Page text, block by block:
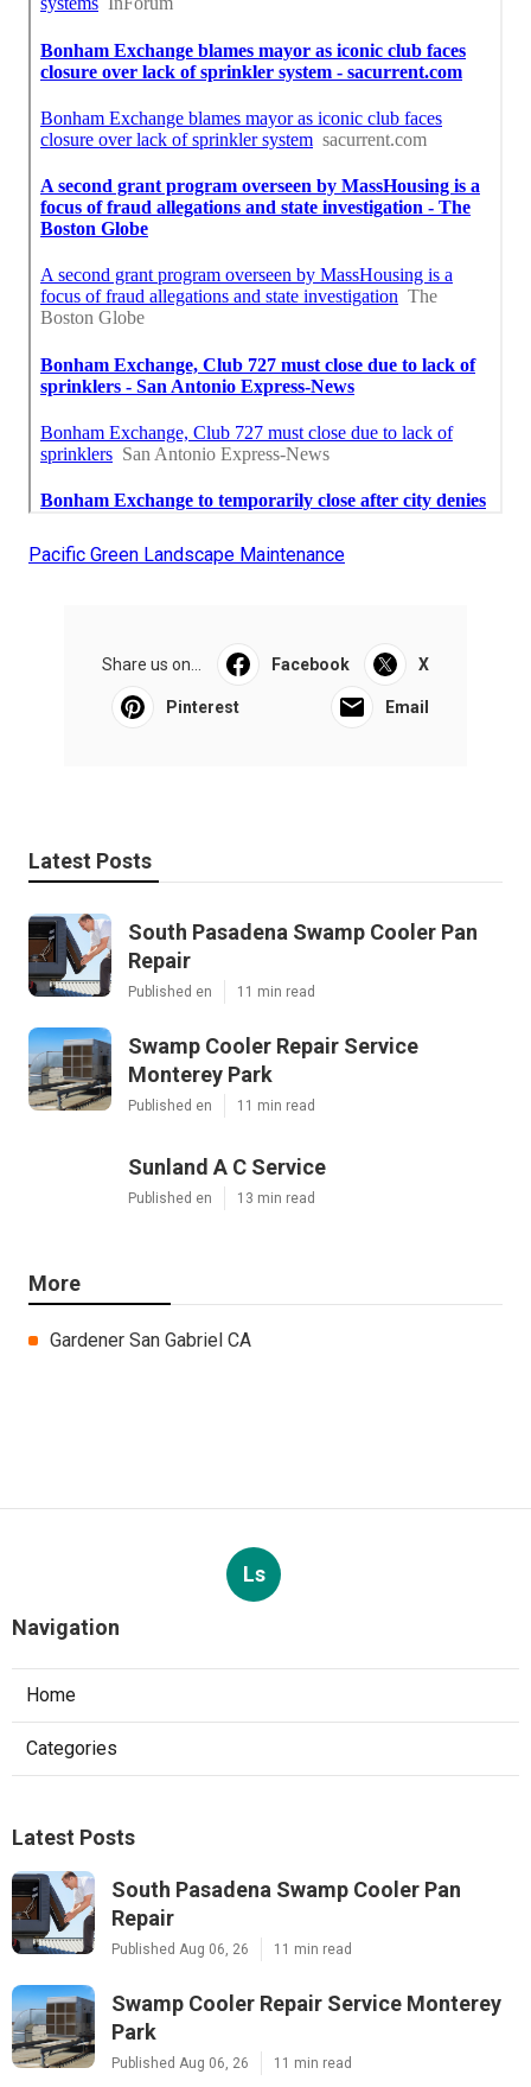
Pacific Green Landscape Maintenance
Share us on... Facebook X
Pinterest Email
Latest Posts
South Pasadena Swamp Cooler Pan
Repair
Published en 11 min read
Swamp Cooler Repair Service
Monterey Park
Published en 11 min read
Sunland A C Service
Published en 13 min read
More
Gardener San Gabriel CA
Ls
Navigation
Home
Categories
Latest Posts
South Pasadena Swamp Cooler Pan
Repair
Published Aug 06, 26 11 min read
Swamp Cooler Repair Service Monterey
Park
Published Aug 06, 26 11 min read